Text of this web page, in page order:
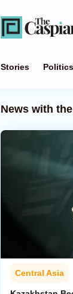
Stories Politics
News with the
Central Asia